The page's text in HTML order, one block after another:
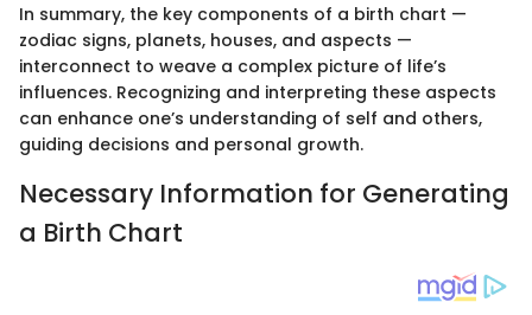
In summary, the key components of a birth chart —
zodiac signs, planets, houses, and aspects —
interconnect to weave a complex picture of life’s
influences. Recognizing and interpreting these aspects
can enhance one’s understanding of self and others,
guiding decisions and personal growth.
Necessary Information for Generating
a Birth Chart